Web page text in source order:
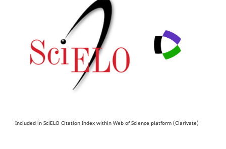
Included in SciELO Citation Index within Web of Science platform (Clarivate)